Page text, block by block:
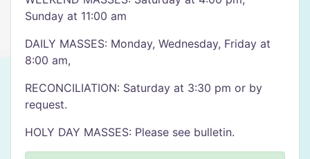
Sunday at 11:00 am
DAILY MASSES: Monday, Wednesday, Friday at
8:00 am,
RECONCILIATION: Saturday at 3:30 pm or by
request.
HOLY DAY MASSES: Please see bulletin.